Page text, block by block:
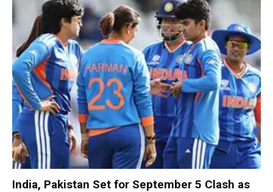
India, Pakistan Set for September 5 Clash as